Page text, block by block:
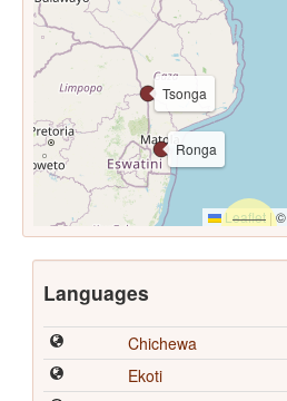
Ronga
Tsonga
Leaflet |©
Languages
Chichewa
Ekoti